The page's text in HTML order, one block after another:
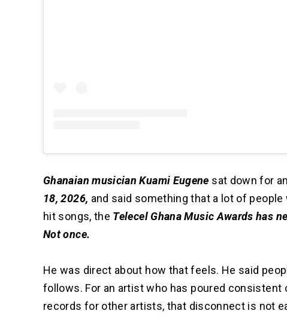
Ghanaian musician Kuami Eugene sat down for an
18, 2026, and said something that a lot of people
hit songs, the Telecel Ghana Music Awards has
Not once.
He was direct about how that feels. He said
follows. For an artist who has poured
records for other artists, that disconnect is not